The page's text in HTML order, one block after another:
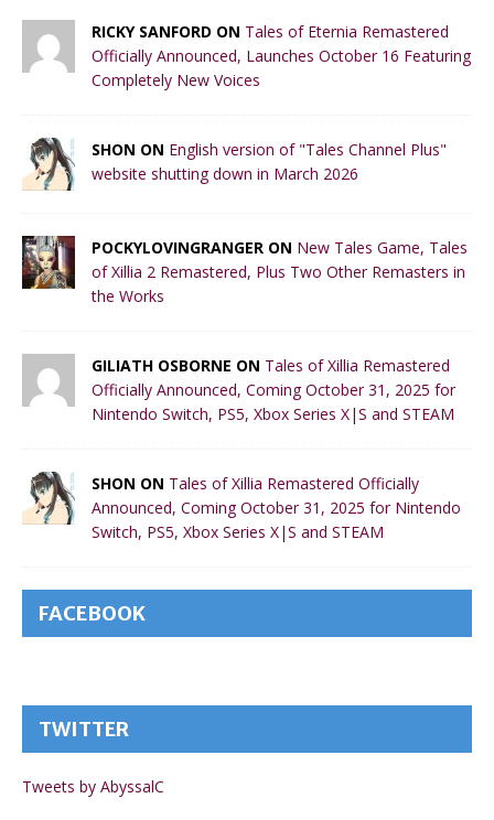
RICKY SANFORD ON Tales of Eternia Remastered
Officially Announced, Launches October 16 Featuring
Completely New Voices
SHON ON English version of "Tales Channel Plus"
website shutting down in March 2026
POCKYLOVINGRANGER ON New Tales Game, Tales
of Xillia 2 Remastered, Plus Two Other Remasters in
the Works
GILIATH OSBORNE ON Tales of Xillia Remastered
Officially Announced, Coming October 31, 2025 for
Nintendo Switch, PS5, Xbox Series X|S and STEAM
SHON ON Tales of Xillia Remastered Officially
Announced, Coming October 31, 2025 for Nintendo
Switch, PS5, Xbox Series X|S and STEAM
FACEBOOK
TWITTER
Tweets by AbyssalC